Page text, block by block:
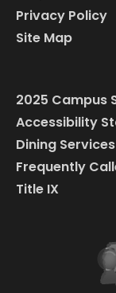
Privacy Policy
Site Map
2025 Campus
Accessibility
Dining Services
Frequently
Title IX